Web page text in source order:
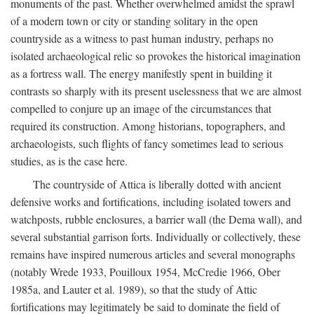
monuments of the past. Whether overwhelmed amidst the sprawl
of a modern town or city or standing solitary in the open
countryside as a witness to past human industry, perhaps no
isolated archaeological relic so provokes the historical imagination
as a fortress wall. The energy manifestly spent in building it
contrasts so sharply with its present uselessness that we are almost
compelled to conjure up an image of the circumstances that
required its construction. Among historians, topographers, and
archaeologists, such flights of fancy sometimes lead to serious
studies, as is the case here.
The countryside of Attica is liberally dotted with ancient
defensive works and fortifications, including isolated towers and
watchposts, rubble enclosures, a barrier wall (the Dema wall), and
several substantial garrison forts. Individually or collectively, these
remains have inspired numerous articles and several monographs
(notably Wrede 1933, Pouilloux 1954, McCredie 1966, Ober
1985a, and Lauter et al. 1989), so that the study of Attic
fortifications may legitimately be said to dominate the field of